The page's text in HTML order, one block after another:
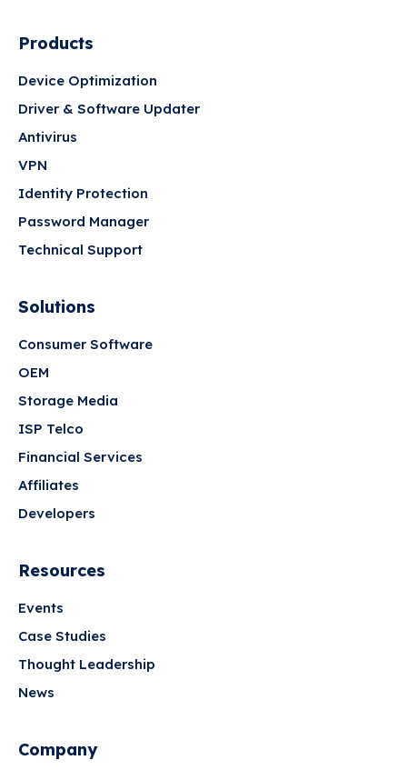
Products
Device Optimization
Driver & Software Updater
Antivirus
VPN
Identity Protection
Password Manager
Technical Support
Solutions
Consumer Software
OEM
Storage Media
ISP Telco
Financial Services
Affiliates
Developers
Resources
Events
Case Studies
Thought Leadership
News
Company